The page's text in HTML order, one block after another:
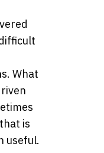
What
is
useful.